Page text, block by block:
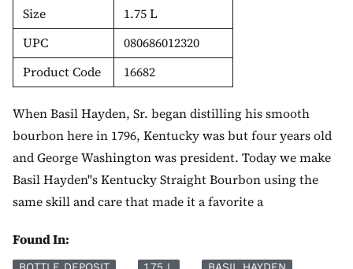
Size
1.75 L
UPC
080686012320
Product Code
16682
When Basil Hayden, Sr. began distilling his smooth
bourbon here in 1796, Kentucky was but four years old
and George Washington was president. Today we make
Basil Hayden''s Kentucky Straight Bourbon using the
same skill and care that made it a favorite a
Found In:
BOTTLE DEPOSIT 1.75 L BASIL HAYDEN